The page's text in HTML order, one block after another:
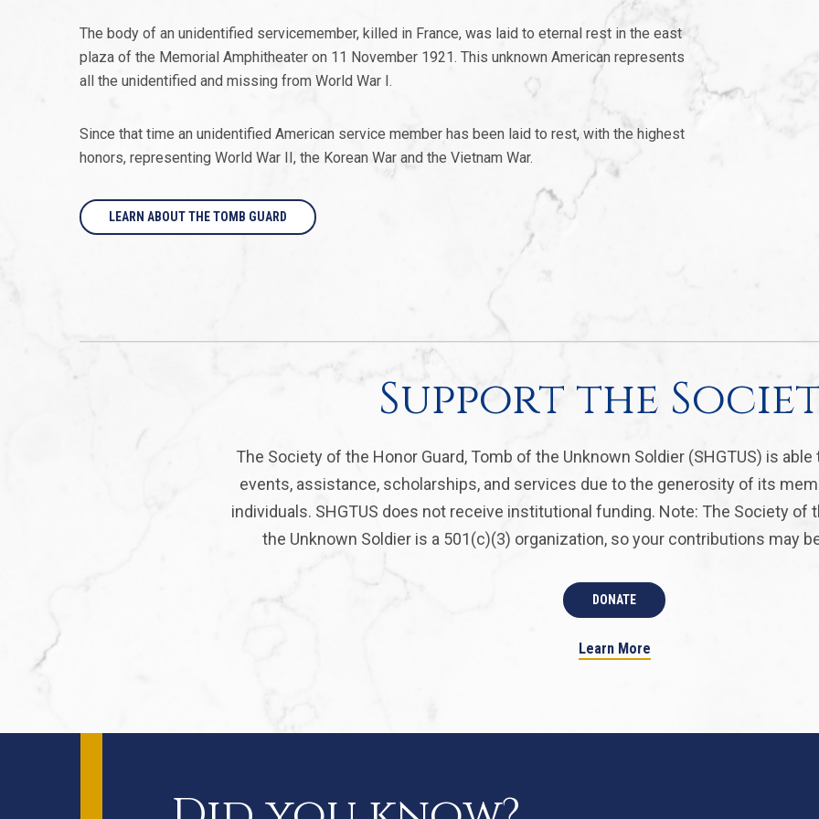
The body of an unidentified servicemember, killed in France, was laid to eternal rest in the east
plaza of the Memorial Amphitheater on 11 November 1921. This unknown American represents
all the unidentified and missing from World War I.
Since that time an unidentified American service member has been laid to rest, with the highest
honors, representing World War II, the Korean War and the Vietnam War.
LEARN ABOUT THE TOMB GUARD
Support the
The Society of the Honor Guard, Tomb of the Unknown Soldier (SHGTUS) is
events, assistance, scholarships, and services due to the generosity of its
individuals. SHGTUS does not receive institutional funding. Note: The Society of
the Unknown Soldier is a 501(c)(3) organization, so your contributions may
DONATE
Learn More